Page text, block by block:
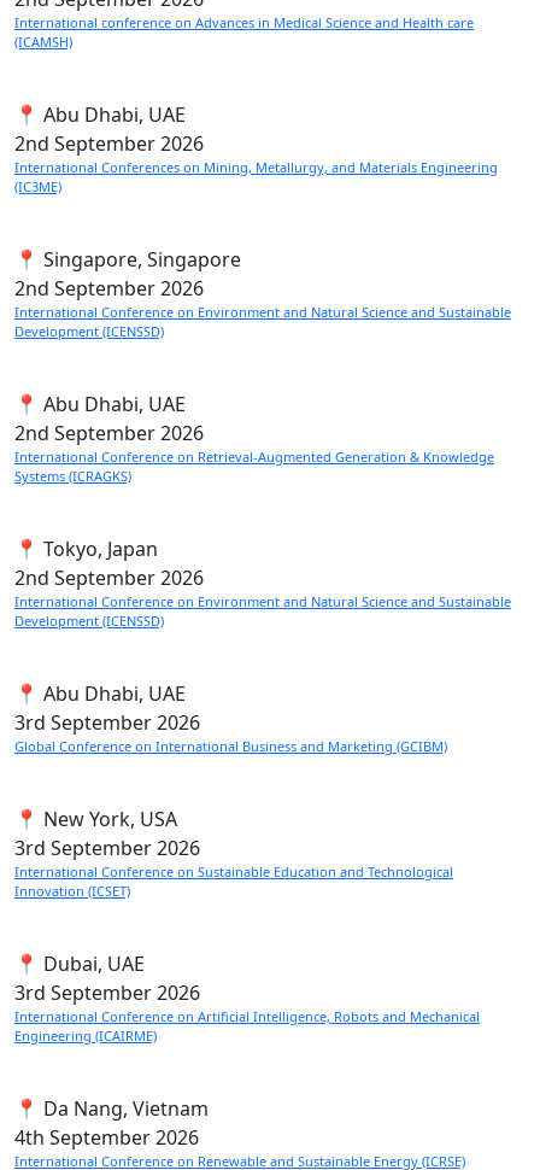
International conference on Advances in Medical Science and Health care
(ICAMSH)
📍 Abu Dhabi, UAE
2nd September 2026
International Conferences on Mining, Metallurgy, and Materials Engineering
(IC3ME)
📍 Singapore, Singapore
2nd September 2026
International Conference on Environment and Natural Science and Sustainable
Development (ICENSSD)
📍 Abu Dhabi, UAE
2nd September 2026
International Conference on Retrieval-Augmented Generation & Knowledge
Systems (ICRAGKS)
📍 Tokyo, Japan
2nd September 2026
International Conference on Environment and Natural Science and Sustainable
Development (ICENSSD)
📍 Abu Dhabi, UAE
3rd September 2026
Global Conference on International Business and Marketing (GCIBM)
📍 New York, USA
3rd September 2026
International Conference on Sustainable Education and Technological
Innovation (ICSET)
📍 Dubai, UAE
3rd September 2026
International Conference on Artificial Intelligence, Robots and Mechanical
Engineering (ICAIRME)
📍 Da Nang, Vietnam
4th September 2026
International Conference on Renewable and Sustainable Energy (ICRSE)